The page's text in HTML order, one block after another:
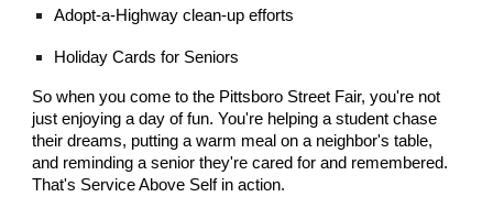
Adopt-a-Highway clean-up efforts
Holiday Cards for Seniors
So when you come to the Pittsboro Street Fair, you're not
just enjoying a day of fun. You're helping a student chase
their dreams, putting a warm meal on a neighbor's table,
and reminding a senior they're cared for and remembered.
That's Service Above Self in action.